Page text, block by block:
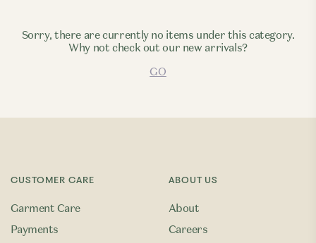
Sorry, there are currently no items under this category.
Why not check out our new arrivals?
GO
CUSTOMER CARE
Garment Care
Payments
ABOUT US
About
Careers